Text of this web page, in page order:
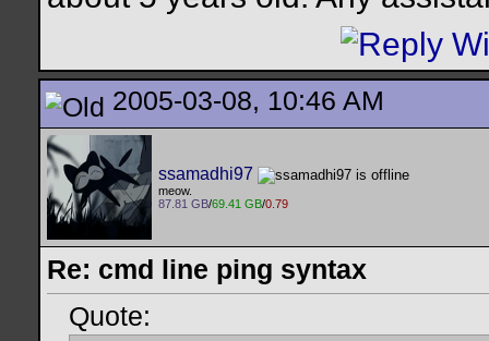
2005-03-08, 10:46 AM
ssamadhi97
meow.
87.81 GB/69.41 GB/0.79
Re: cmd line ping syntax
Quote: